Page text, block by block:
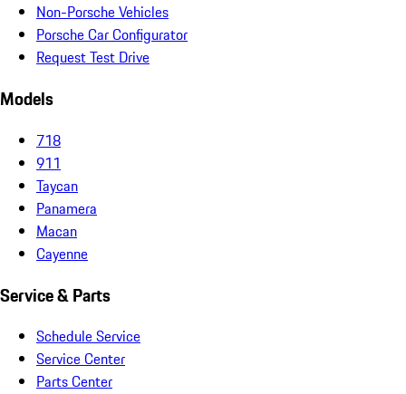
Non-Porsche Vehicles
Porsche Car Configurator
Request Test Drive
Models
718
911
Taycan
Panamera
Macan
Cayenne
Service & Parts
Schedule Service
Service Center
Parts Center